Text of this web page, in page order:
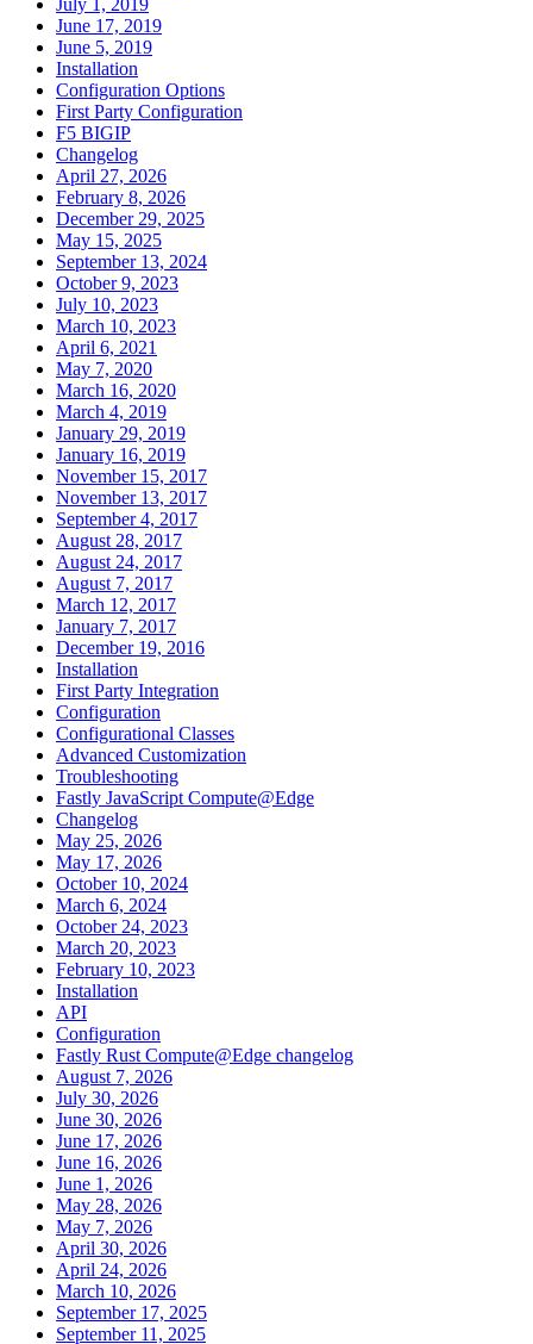
June 17, 2019
June 5, 2019
Installation
Configuration Options
First Party Configuration
F5 BIGIP
Changelog
April 27, 2026
February 8, 2026
December 29, 2025
May 15, 2025
September 13, 2024
October 9, 2023
July 10, 2023
March 10, 2023
April 6, 2021
May 7, 2020
March 16, 2020
March 4, 2019
January 29, 2019
January 16, 2019
November 15, 2017
November 13, 2017
September 4, 2017
August 28, 2017
August 24, 2017
August 7, 2017
March 12, 2017
January 7, 2017
December 19, 2016
Installation
First Party Integration
Configuration
Configurational Classes
Advanced Customization
Troubleshooting
Fastly JavaScript Compute@Edge
Changelog
May 25, 2026
May 17, 2026
October 10, 2024
March 6, 2024
October 24, 2023
March 20, 2023
February 10, 2023
Installation
API
Configuration
Fastly Rust Compute@Edge changelog
August 7, 2026
July 30, 2026
June 30, 2026
June 17, 2026
June 16, 2026
June 1, 2026
May 28, 2026
May 7, 2026
April 30, 2026
April 24, 2026
March 10, 2026
September 17, 2025
September 11, 2025